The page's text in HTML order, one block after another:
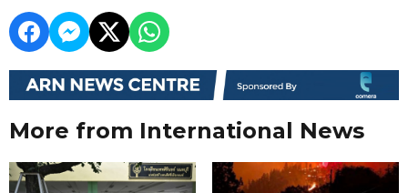
More from International News